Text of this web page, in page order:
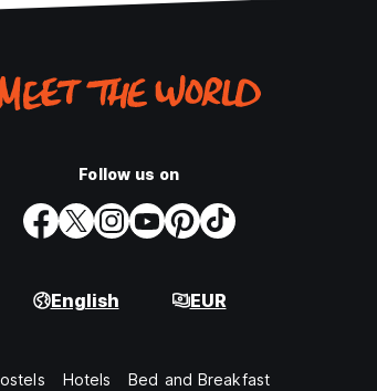
Follow us on
English EUR
Hotels Bed and Breakfast